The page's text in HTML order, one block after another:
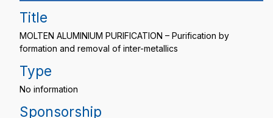
Title
MOLTEN ALUMINIUM PURIFICATION – Purification by
formation and removal of inter-metallics
Type
No information
Sponsorship